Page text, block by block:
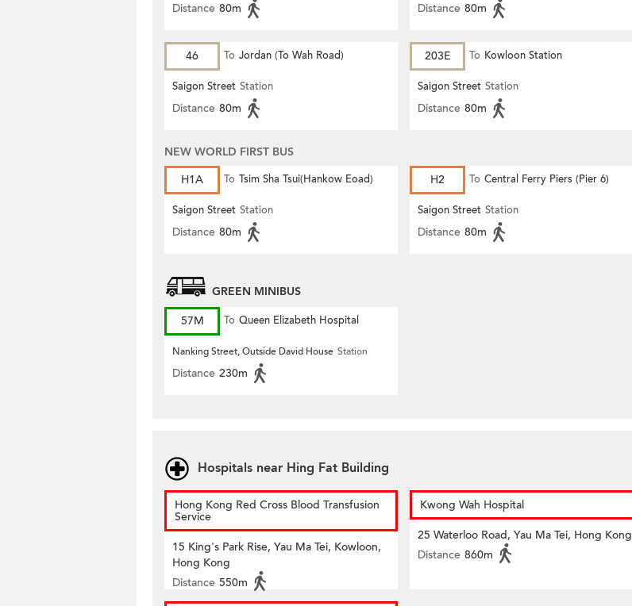
Distance 80m Distance 80m
46 To Jordan (To Wah Road)
Saigon Street Station
Distance 80m
203E To Kowloon Station
Saigon Street Station
Distance 80m
NEW WORLD FIRST BUS
H1A
To Tsim Sha Tsui(Hankow Eoad)
Saigon Street Station
Distance 80m
H2 To Central Ferry Piers (Pier 6)
Saigon Street Station
Distance 80m
GREEN MINIBUS
57M
To Queen Elizabeth Hospital
Nanking Street, Outside David House Station
Distance 230m
Hospitals near Hing Fat Building
Hong Kong Red Cross Blood Transfusion
Service
15 King's Park Rise, Yau Ma Tei, Kowloon,
Hong Kong
Distance 550m
Kwong Wah Hospital
25 Waterloo Road, Yau Ma Tei, Hong Kong
Distance 860m